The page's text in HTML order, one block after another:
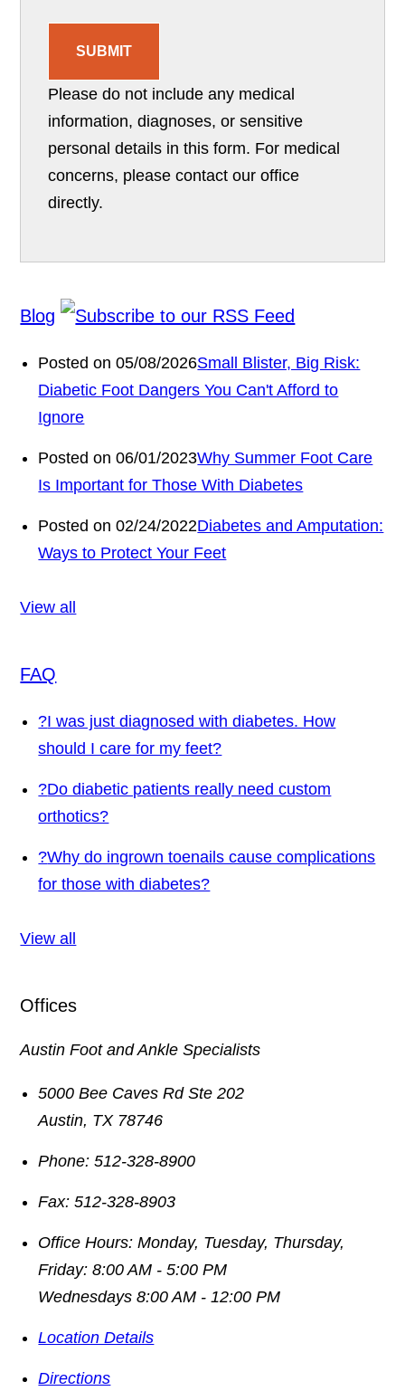
SUBMIT
Please do not include any medical
information, diagnoses, or sensitive
personal details in this form. For medical
concerns, please contact our office
directly.
Blog
Posted on 05/08/2026Small Blister, Big Risk:
Diabetic Foot Dangers You Can't Afford to
Ignore
Posted on 06/01/2023Why Summer Foot Care
Is Important for Those With Diabetes
Posted on 02/24/2022Diabetes and Amputation:
Ways to Protect Your Feet
View all
FAQ
?I was just diagnosed with diabetes. How
should I care for my feet?
?Do diabetic patients really need custom
orthotics?
?Why do ingrown toenails cause complications
for those with diabetes?
View all
Offices
Austin Foot and Ankle Specialists
5000 Bee Caves Rd Ste 202
Austin, TX 78746
Phone: 512-328-8900
Fax: 512-328-8903
Office Hours: Monday, Tuesday, Thursday,
Friday: 8:00 AM - 5:00 PM
Wednesdays 8:00 AM - 12:00 PM
Location Details
Directions